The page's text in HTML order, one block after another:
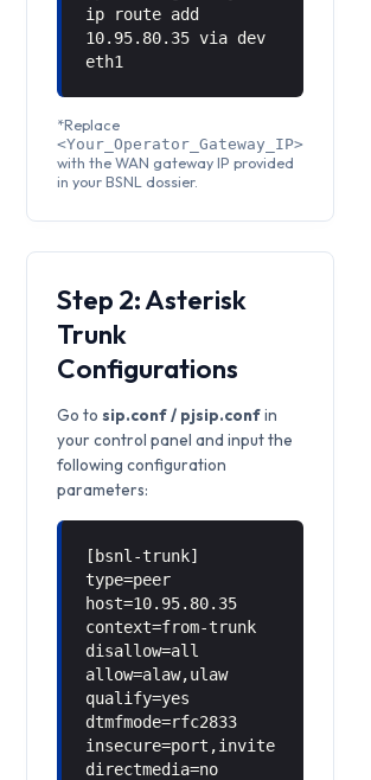
ip route add
10.95.80.35 via dev
eth1
*Replace
<Your_Operator_Gateway_IP>
with the WAN gateway IP provided
in your BSNL dossier.
Step 2: Asterisk
Trunk
Configurations
Go tosip.conf / pjsip.confin
your control panel and input the
following configuration
parameters:
[bsnl-trunk]
type=peer
host=10.95.80.35
context=from-trunk
disallow=all
allow=alaw,ulaw
qualify=yes
dtmfmode=rfc2833
insecure=port,invite
directmedia=no